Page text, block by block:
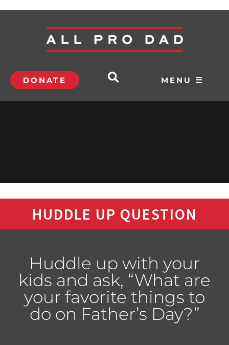
DONATE MENU ☰
HUDDLE UP QUESTION
Huddle up with your
kids and ask, “What are
your favorite things to
do on Father’s Day?”